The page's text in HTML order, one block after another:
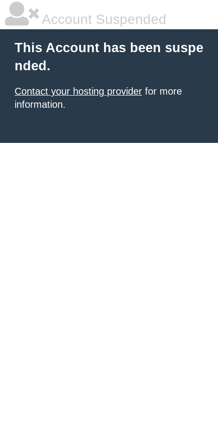
Account Suspended
This Account has been suspe
nded.
Contact your hosting provider for more
information.